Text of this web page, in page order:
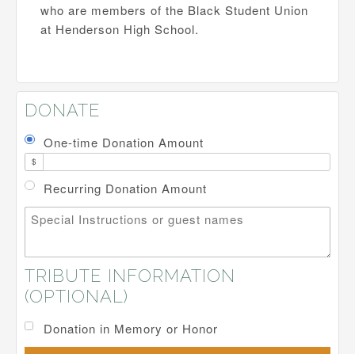
who are members of the Black Student Union
at Henderson High School.
DONATE
One-time Donation Amount
$
Recurring Donation Amount
Special Instructions or guest names
TRIBUTE INFORMATION
(OPTIONAL)
Donation in Memory or Honor